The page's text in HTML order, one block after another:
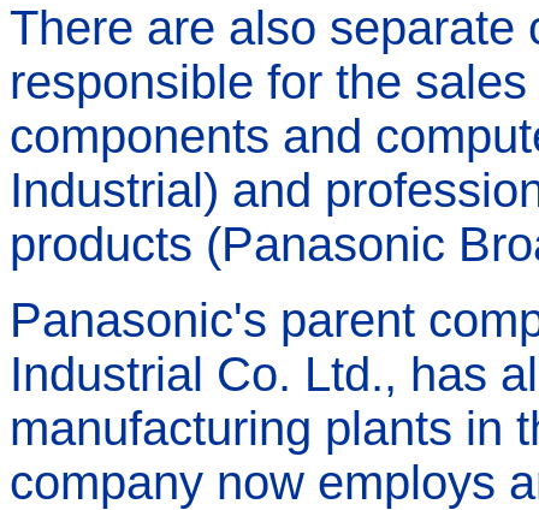
There are also separate
responsible for the
components and
Industrial) and
products (Panasonic
Panasonic's parent
Industrial Co. Ltd., has
manufacturing plants in
company now employs